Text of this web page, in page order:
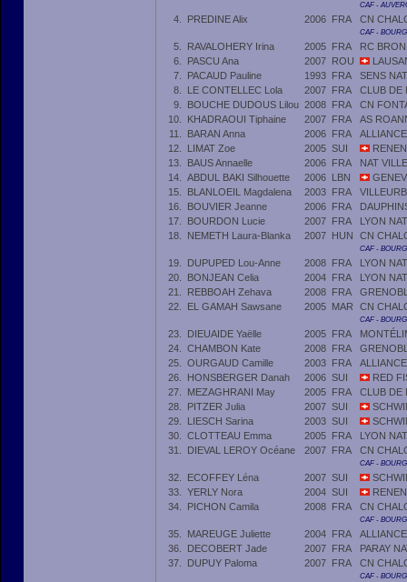
CAF -
4. PREDINE Alix 2006 FRA CN
CAF -
5. RAVALOHERY Irina 2005 FRA
RC
6.
PASCU Ana 2007 ROU
7.
PACAUD Pauline 1993 FRA
SENS
8.
LE CONTELLEC Lola 2007 FRA
CLUB DE
9.
BOUCHE DUDOUS Lilou 2008 FRA
CN
10.
KHADRAOUI Tiphaine 2007 FRA
AS
11.
BARAN Anna 2006 FRA
12.
LIMAT Zoe 2005 SUI
13.
BAUS Annaelle 2006 FRA
NAT
14.
ABDUL BAKI Silhouette 2006 LBN
15.
BLANLOEIL Magdalena 2003 FRA
16.
BOUVIER Jeanne 2006 FRA
17.
BOURDON Lucie 2007 FRA
LYON
18.
NEMETH Laura-Blanka 2007 HUN CN
CAF -
19. DUPUPED Lou-Anne 2008 FRA
LYON
20.
BONJEAN Celia 2004 FRA
LYON
21.
REBBOAH Zehava 2008 FRA
22.
EL GAMAH Sawsane 2005 MAR CN
CAF -
23. DIEUAIDE Yaëlle 2005 FRA
24.
CHAMBON Kate 2008 FRA
25.
OURGAUD Camille 2003 FRA
26.
HONSBERGER Danah 2006 SUI
RED
27.
MEZAGHRANI May 2005 FRA
CLUB DE
28.
PITZER Julia 2007 SUI
29.
LIESCH Sarina 2003 SUI
30.
CLOTTEAU Emma 2005 FRA
LYON
31.
DIEVAL LEROY Océane 2007 FRA CN
CAF -
32. ECOFFEY Léna 2007 SUI
33.
YERLY Nora 2004 SUI
34.
PICHON Camila 2008 FRA CN
CAF -
35. MAREUGE Juliette 2004 FRA
36.
DECOBERT Jade 2007 FRA
PARAY
37.
DUPUY Paloma 2007 FRA CN
CAF -